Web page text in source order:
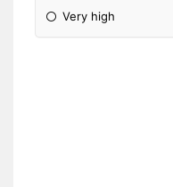
Very high